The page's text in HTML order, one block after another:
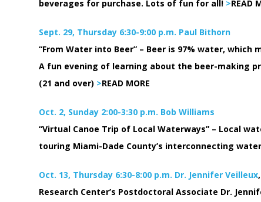
beverages for purchase. Lots of fun for all! >READ
Sept. 29, Thursday 6:30-9:00 p.m. Paul Bithorn
“From Water into Beer” – Beer is 97% water,
A fun evening of learning about the beer-making
(21 and over) >READ MORE
Oct. 2, Sunday 2:00-3:30 p.m. Bob Williams
“Virtual Canoe Trip of Local Waterways” – Local
touring Miami-Dade County’s interconnecting
Oct. 13, Thursday 6:30-8:00 p.m. Dr. Jennifer Veilleux
Research Center’s Postdoctoral Associate Dr.